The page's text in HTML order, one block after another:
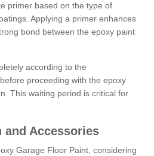
primer based on the type of
Applying a primer enhances
bond between the epoxy paint
according to the
proceeding with the epoxy
This waiting period is critical for
and Accessories
Garage Floor Paint, considering